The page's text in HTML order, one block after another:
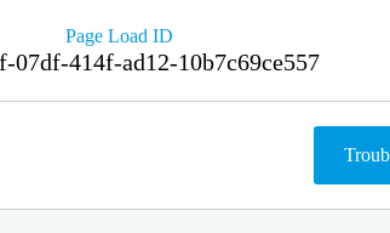
Page Load ID
07df-414f-ad12-10b7c69ce557